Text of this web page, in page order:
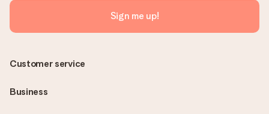
Sign me up!
Customer service
Business